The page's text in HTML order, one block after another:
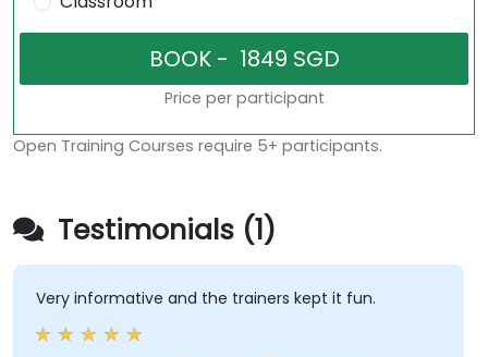
Price per participant
Open Training Courses require 5+ participants.
Testimonials (1)
Very informative and the trainers kept it fun.